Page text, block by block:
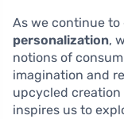
As we continue
personalization,
notions of
imagination and
upcycled
inspires us to